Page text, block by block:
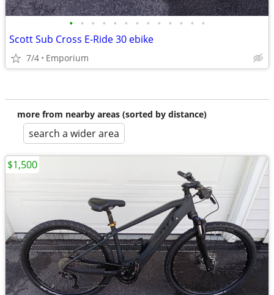
• • • • • • • • • • • • •
Scott Sub Cross E-Ride 30 ebike
7/4 Emporium
more from nearby areas (sorted by distance)
search a wider area
$1,500